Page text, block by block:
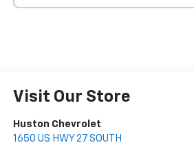
Visit Our Store
Huston Chevrolet
1650 US HWY 27 SOUTH